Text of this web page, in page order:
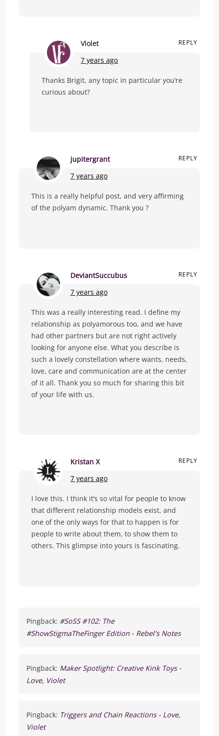
Violet
7 years ago
REPLY
Thanks Brigit, any topic in particular you’re
curious about?
jupitergrant
7 years ago
REPLY
This is a really helpful post, and very affirming
of the polyam dynamic. Thank you ?
DeviantSuccubus
7 years ago
REPLY
This was a really interesting read. I define my
relationship as polyamorous too, and we have
had other partners but are not right actively
looking for anyone else. What you describe is
such a lovely constellation where wants, needs,
love, care and communication are at the center
of it all. Thank you so much for sharing this bit
of your life with us.
Kristan X
7 years ago
REPLY
I love this. I think it’s so vital for people to know
that different relationship models exist, and
one of the only ways for that to happen is for
people to write about them, to show them to
others. This glimpse into yours is fascinating.
Pingback: #SoSS #102: The
#ShowStigmaTheFinger Edition - Rebel's Notes
Pingback: Maker Spotlight: Creative Kink Toys -
Love, Violet
Pingback: Triggers and Chain Reactions - Love,
Violet